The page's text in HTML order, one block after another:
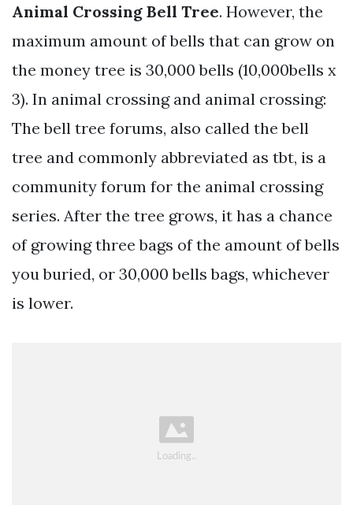
Animal Crossing Bell Tree. However, the
maximum amount of bells that can grow on
the money tree is 30,000 bells (10,000bells x
3). In animal crossing and animal crossing:
The bell tree forums, also called the bell
tree and commonly abbreviated as tbt, is a
community forum for the animal crossing
series. After the tree grows, it has a chance
of growing three bags of the amount of bells
you buried, or 30,000 bells bags, whichever
is lower.